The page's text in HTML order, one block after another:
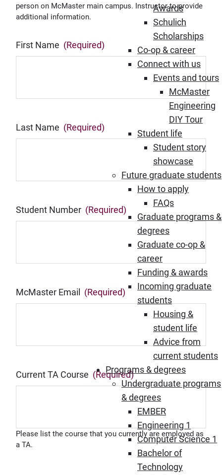
Awards
Schulich
Scholarships
Co-op & career
Connect with us
Events and tours
McMaster
Engineering
DIY Tour
Student life
Student story
showcase
Future graduate students
How to apply
FAQs
Graduate programs &
degrees
Graduate co-op &
career
Funding & awards
Incoming graduate
students
Housing &
student life
Advice from
current students
Programs & degrees
Undergraduate programs
& degrees
EMBER
Engineering 1
Computer Science 1
Bachelor of
Technology
person on McMaster main campus. Instructor to provide
additional information.
First Name (Required)
Last Name (Required)
Student Number (Required)
McMaster Email (Required)
Current TA Course (Required)
Please list the course that you currently are employed as
a TA.